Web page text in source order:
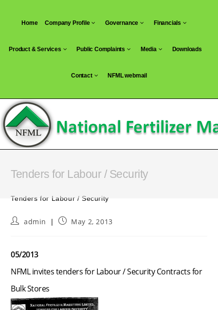
Home Company Profile Governance Financials
Product & Services Public Complaints Media Downloads
Contact NFML webmail
Tenders for Labour / Security
Tenders for Labour / Security
Postadmin
PostMay 2, 2013
05/2013
NFML invites tenders for Labour / Security Contracts for
Bulk Stores